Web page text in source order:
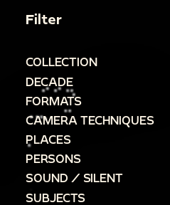
Filter
COLLECTION
DECADE
FORMATS
CAMERA TECHNIQUES
PLACES
PERSONS
SOUND / SILENT
SUBJECTS